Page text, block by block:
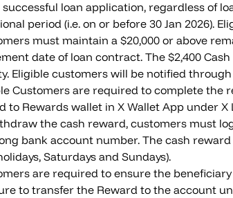
successful loan application, regardless of
period (i.e. on or before 30 Jan 2026).
must maintain a $20,000 or above
date of loan contract. The $2,400
Eligible customers will be notified
Customers are required to complete the
to Rewards wallet in X Wallet App under X
the cash reward, customers must
bank account number. The cash
Saturdays and Sundays).
are required to ensure the
to transfer the Reward to the account